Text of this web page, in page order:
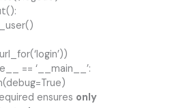
== ‘__main__’:
ensures only